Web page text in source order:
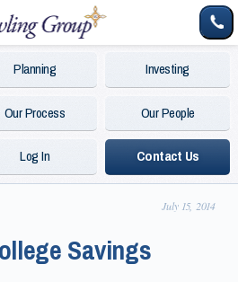
Planning
Investing
Our Process
Our People
Log In Contact Us
July 15, 2014
Savings